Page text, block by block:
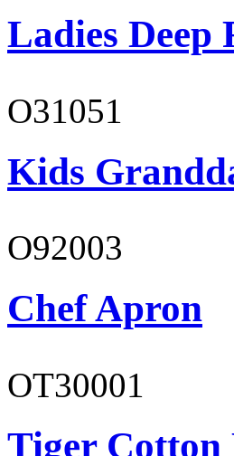
Ladies Deep
O31051
Kids
O92003
Chef Apron
OT30001
Tiger